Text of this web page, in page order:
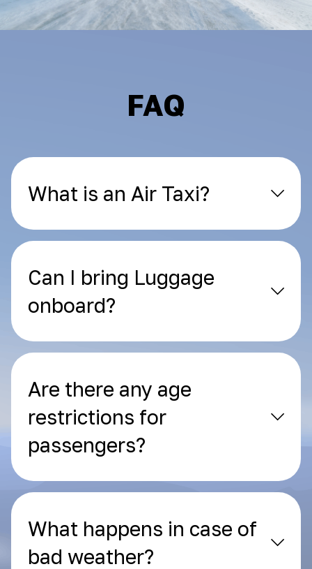
FAQ
What is an Air Taxi?
Can I bring Luggage
onboard?
Are there any age
restrictions for
passengers?
What happens in case of
bad weather?